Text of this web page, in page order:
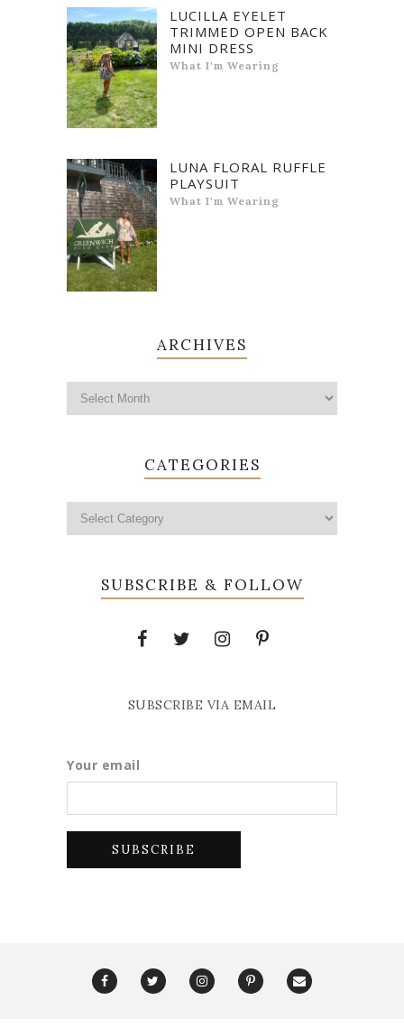
LUCILLA EYELET
TRIMMED OPEN BACK
MINI DRESS
What I'm Wearing
LUNA FLORAL RUFFLE
PLAYSUIT
What I'm Wearing
ARCHIVES
CATEGORIES
SUBSCRIBE & FOLLOW
SUBSCRIBE VIA EMAIL
Your email